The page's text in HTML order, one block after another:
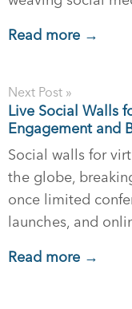
Read more →
Next Post »
Live Social Walls
Engagement and
Social walls for
the globe,
once limited
launches, and
Read more →